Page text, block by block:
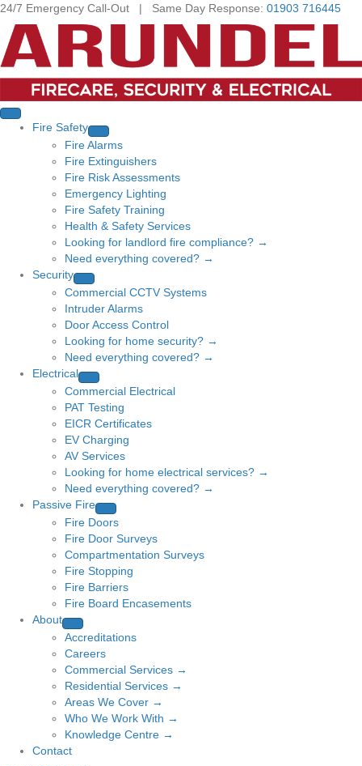
24/7 Emergency Call-Out | Same Day Response: 01903 716445
Fire Safety
Fire Alarms
Fire Extinguishers
Fire Risk Assessments
Emergency Lighting
Fire Safety Training
Health & Safety Services
Looking for landlord fire compliance? →
Need everything covered? →
Security
Commercial CCTV Systems
Intruder Alarms
Door Access Control
Looking for home security? →
Need everything covered? →
Electrical
Commercial Electrical
PAT Testing
EICR Certificates
EV Charging
AV Services
Looking for home electrical services? →
Need everything covered? →
Passive Fire
Fire Doors
Fire Door Surveys
Compartmentation Surveys
Fire Stopping
Fire Barriers
Fire Board Encasements
About
Accreditations
Careers
Commercial Services →
Residential Services →
Areas We Cover →
Who We Work With →
Knowledge Centre →
Contact